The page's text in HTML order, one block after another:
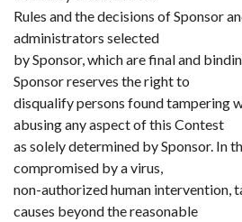
Rules and the decisions of Sponsor
administrators selected
by Sponsor, which are final and
Sponsor reserves the right to
disqualify persons found tampering
abusing any aspect of this Contest
as solely determined by Sponsor. In
compromised by a virus,
non-authorized human intervention,
causes beyond the reasonable